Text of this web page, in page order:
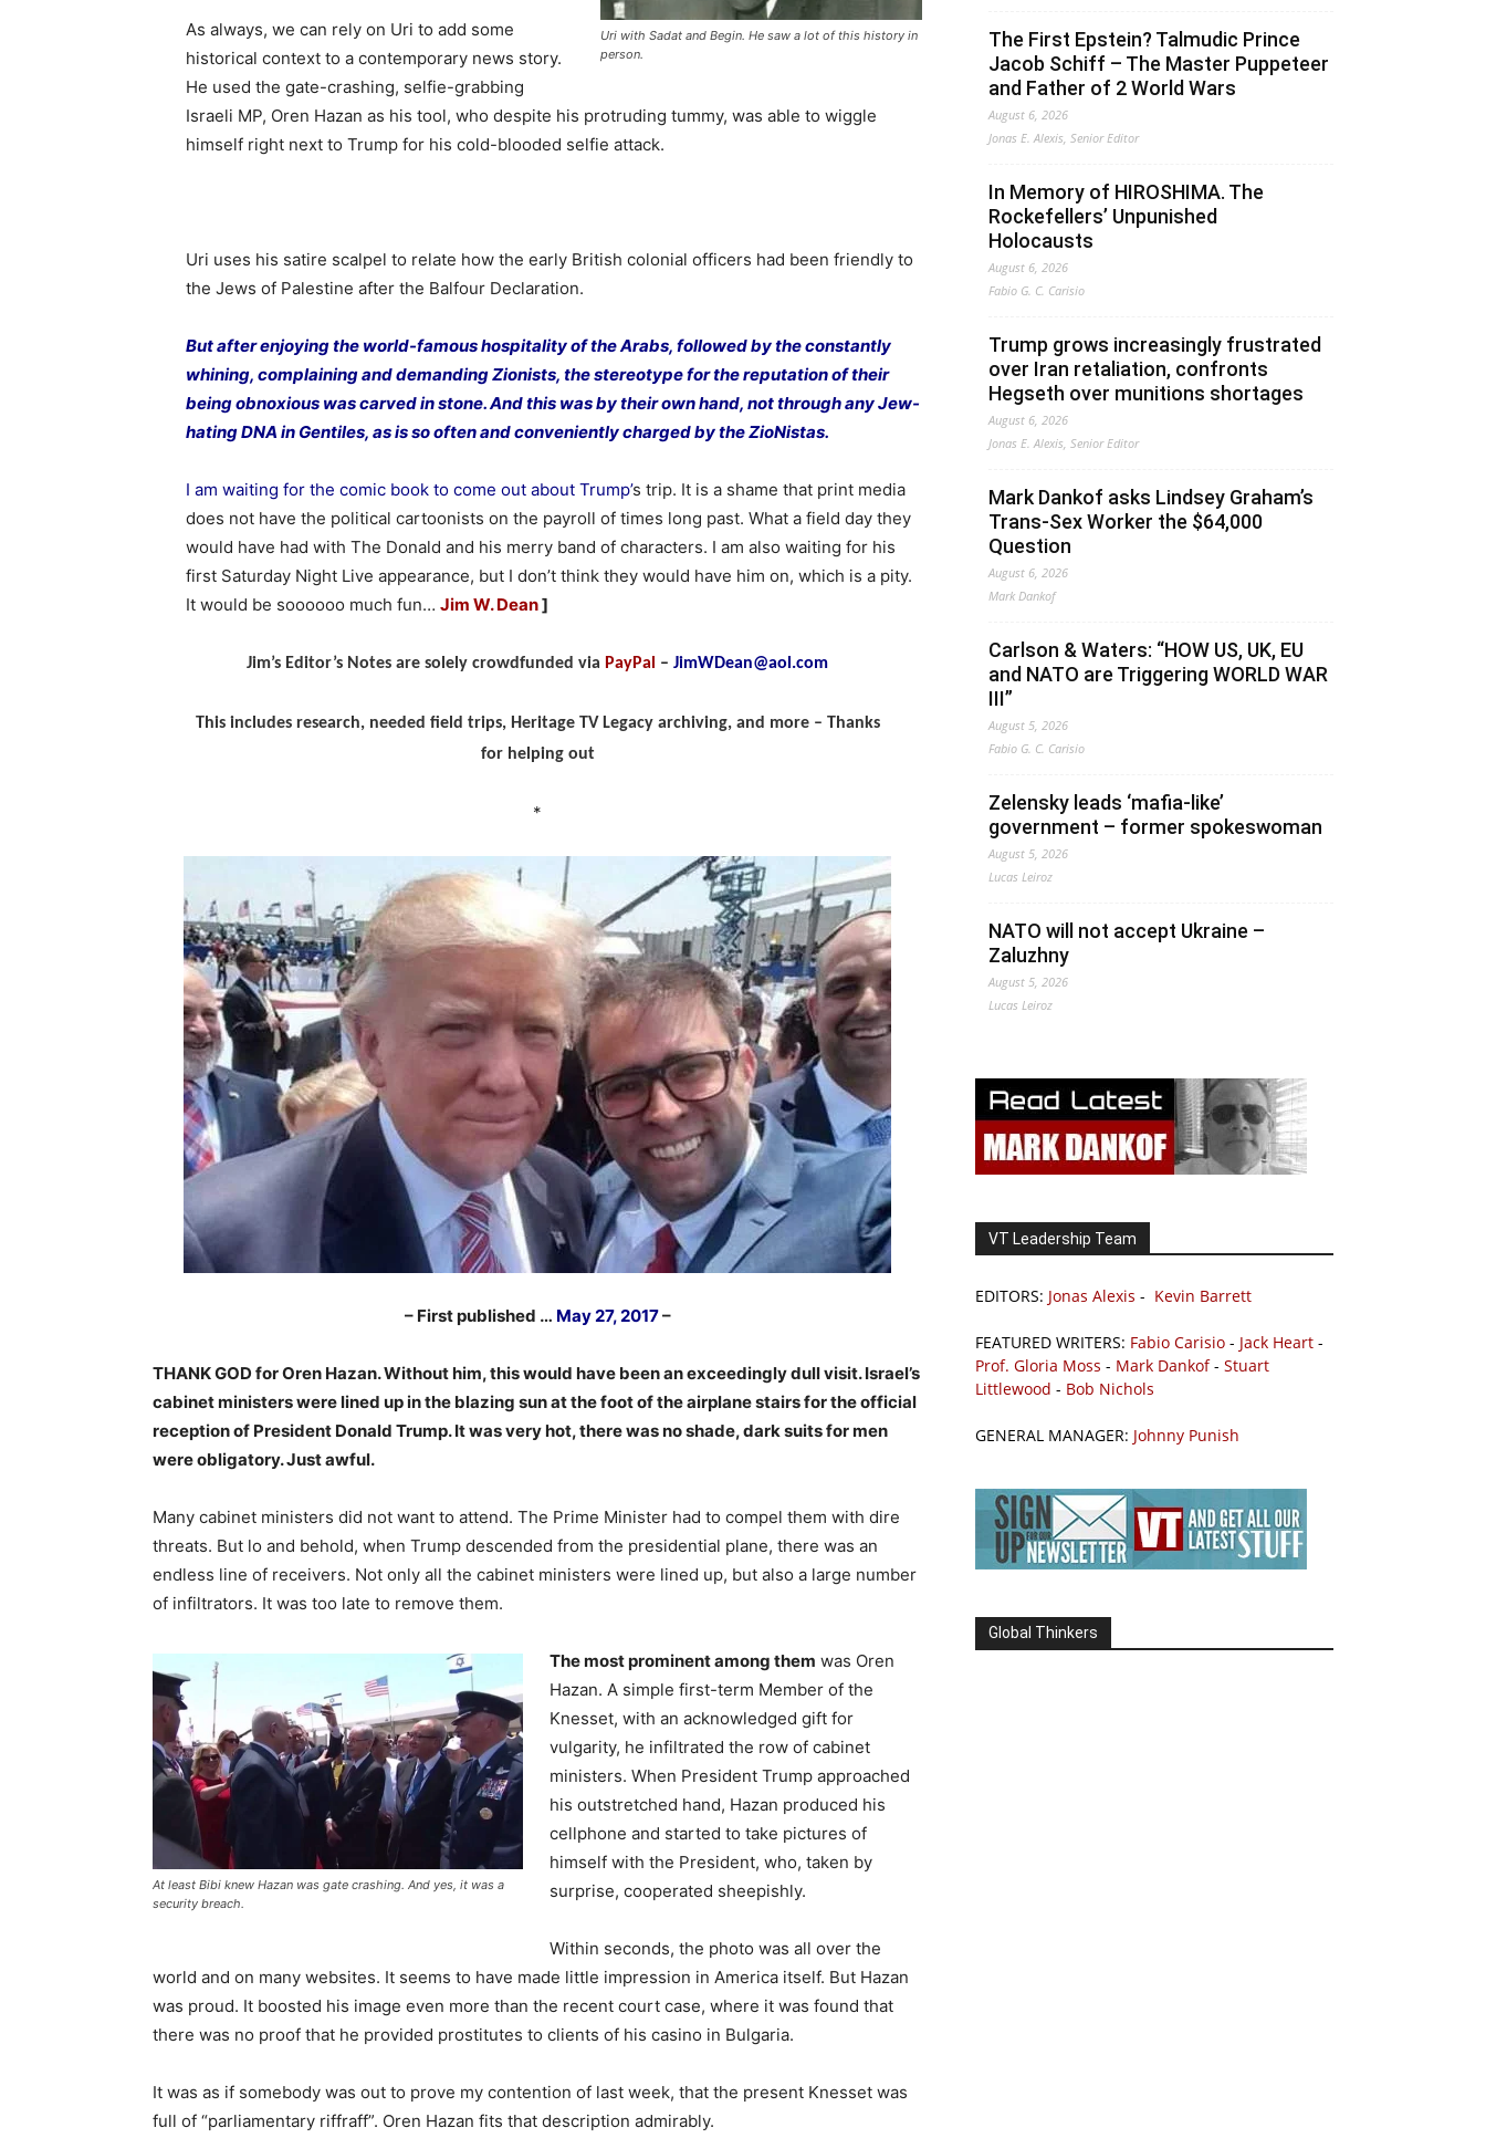
Uri with Sadat and Begin. He saw a lot of this history in
person.
As always, we can rely on Uri to add some
historical context to a contemporary news story.
He used the gate-crashing, selfie-grabbing
Israeli MP, Oren Hazan as his tool, who despite his protruding tummy, was able to wiggle
himself right next to Trump for his cold-blooded selfie attack.
Uri uses his satire scalpel to relate how the early British colonial officers had been friendly to
the Jews of Palestine after the Balfour Declaration.
But after enjoying the world-famous hospitality of the Arabs, followed by the constantly
whining, complaining and demanding Zionists, the stereotype for the reputation of their
being obnoxious was carved in stone. And this was by their own hand, not through any Jew-
hating DNA in Gentiles, as is so often and conveniently charged by the ZioNistas.
I am waiting for the comic book to come out about Trump’s trip. It is a shame that print media
does not have the political cartoonists on the payroll of times long past. What a field day they
would have had with The Donald and his merry band of characters. I am also waiting for his
first Saturday Night Live appearance, but I don’t think they would have him on, which is a pity.
It would be soooooo much fun… Jim W. Dean]
Jim’s Editor’s Notes are solely crowdfunded via PayPal – JimWDean@aol.com
This includes research, needed field trips, Heritage TV Legacy archiving, and more – Thanks
for helping out
*
– First published … May 27, 2017–
THANK GOD for Oren Hazan. Without him, this would have been an exceedingly dull visit. Israel’s
cabinet ministers were lined up in the blazing sun at the foot of the airplane stairs for the official
reception of President Donald Trump. It was very hot, there was no shade, dark suits for men
were obligatory. Just awful.
Many cabinet ministers did not want to attend. The Prime Minister had to compel them with dire
threats. But lo and behold, when Trump descended from the presidential plane, there was an
endless line of receivers. Not only all the cabinet ministers were lined up, but also a large number
of infiltrators. It was too late to remove them.
At least Bibi knew Hazan was gate crashing. And yes, it was a
security breach.
The most prominent among them was Oren
Hazan. A simple first-term Member of the
Knesset, with an acknowledged gift for
vulgarity, he infiltrated the row of cabinet
ministers. When President Trump approached
his outstretched hand, Hazan produced his
cellphone and started to take pictures of
himself with the President, who, taken by
surprise, cooperated sheepishly.
Within seconds, the photo was all over the
world and on many websites. It seems to have made little impression in America itself. But Hazan
was proud. It boosted his image even more than the recent court case, where it was found that
there was no proof that he provided prostitutes to clients of his casino in Bulgaria.
It was as if somebody was out to prove my contention of last week, that the present Knesset was
full of “parliamentary riffraff”. Oren Hazan fits that description admirably.
The First Epstein? Talmudic Prince
Jacob Schiff – The Master Puppeteer
and Father of 2 World Wars
August 6, 2026
Jonas E. Alexis, Senior Editor
In Memory of HIROSHIMA. The
Rockefellers’ Unpunished
Holocausts
August 6, 2026
Fabio G. C. Carisio
Trump grows increasingly frustrated
over Iran retaliation, confronts
Hegseth over munitions shortages
August 6, 2026
Jonas E. Alexis, Senior Editor
Mark Dankof asks Lindsey Graham’s
Trans-Sex Worker the $64,000
Question
August 6, 2026
Mark Dankof
Carlson & Waters: “HOW US, UK, EU
and NATO are Triggering WORLD WAR
III”
August 5, 2026
Fabio G. C. Carisio
Zelensky leads ‘mafia-like’
government – former spokeswoman
August 5, 2026
Lucas Leiroz
NATO will not accept Ukraine –
Zaluzhny
August 5, 2026
Lucas Leiroz
VT Leadership Team
EDITORS: Jonas Alexis - Kevin Barrett
FEATURED WRITERS: Fabio Carisio - Jack Heart -
Prof. Gloria Moss - Mark Dankof- Stuart
Littlewood - Bob Nichols
GENERAL MANAGER: Johnny Punish
Global Thinkers